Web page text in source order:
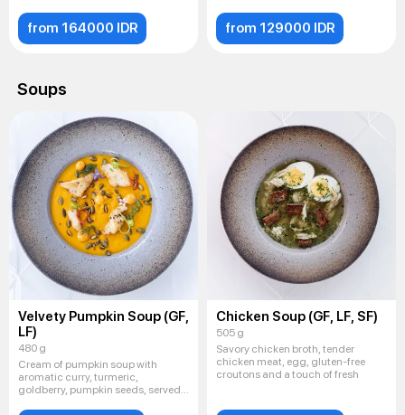
from 164000 IDR from 129000 IDR
Soups
Velvety Pumpkin Soup (GF,
LF)
480 g
Cream of pumpkin soup with
aromatic curry, turmeric,
goldberry, pumpkin seeds, served
Chicken Soup (GF, LF, SF)
505 g
Savory chicken broth, tender
chicken meat, egg, gluten-free
croutons and a touch of fresh